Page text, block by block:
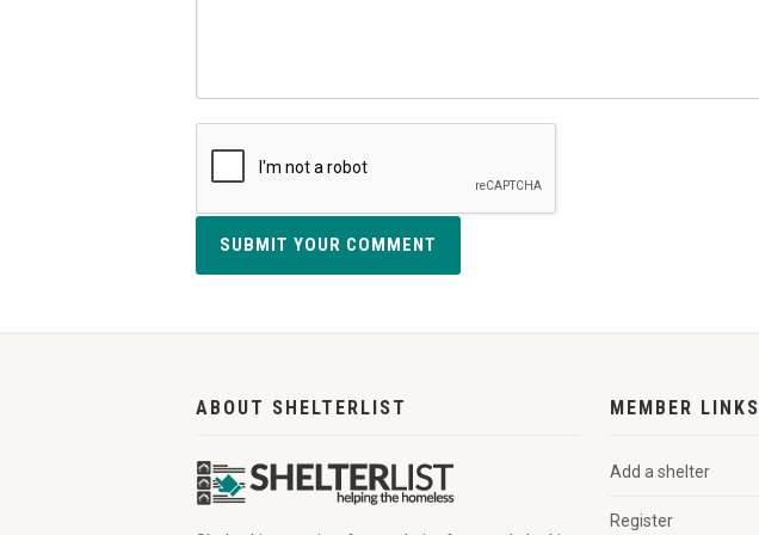
SUBMIT YOUR COMMENT
ABOUT SHELTERLIST MEMBER LINKS
Add a shelter
Register